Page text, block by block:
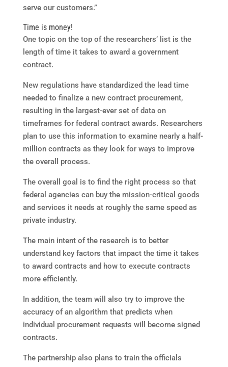
serve our customers.”
Time is money!
One topic on the top of the researchers’ list is the
length of time it takes to award a government
contract.
New regulations have standardized the lead time
needed to finalize a new contract procurement,
resulting in the largest-ever set of data on
timeframes for federal contract awards. Researchers
plan to use this information to examine nearly a half-
million contracts as they look for ways to improve
the overall process.
The overall goal is to find the right process so that
federal agencies can buy the mission-critical goods
and services it needs at roughly the same speed as
private industry.
The main intent of the research is to better
understand key factors that impact the time it takes
to award contracts and how to execute contracts
more efficiently.
In addition, the team will also try to improve the
accuracy of an algorithm that predicts when
individual procurement requests will become signed
contracts.
The partnership also plans to train the officials